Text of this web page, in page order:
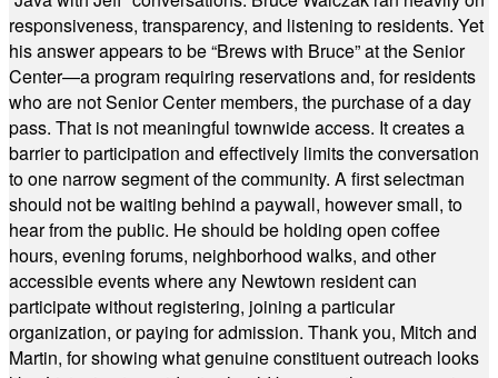
responsiveness, transparency, and listening to residents. Yet
his answer appears to be “Brews with Bruce” at the Senior
Center—a program requiring reservations and, for residents
who are not Senior Center members, the purchase of a day
pass. That is not meaningful townwide access. It creates a
barrier to participation and effectively limits the conversation
to one narrow segment of the community. A first selectman
should not be waiting behind a paywall, however small, to
hear from the public. He should be holding open coffee
hours, evening forums, neighborhood walks, and other
accessible events where any Newtown resident can
participate without registering, joining a particular
organization, or paying for admission. Thank you, Mitch and
Martin, for showing what genuine constituent outreach looks